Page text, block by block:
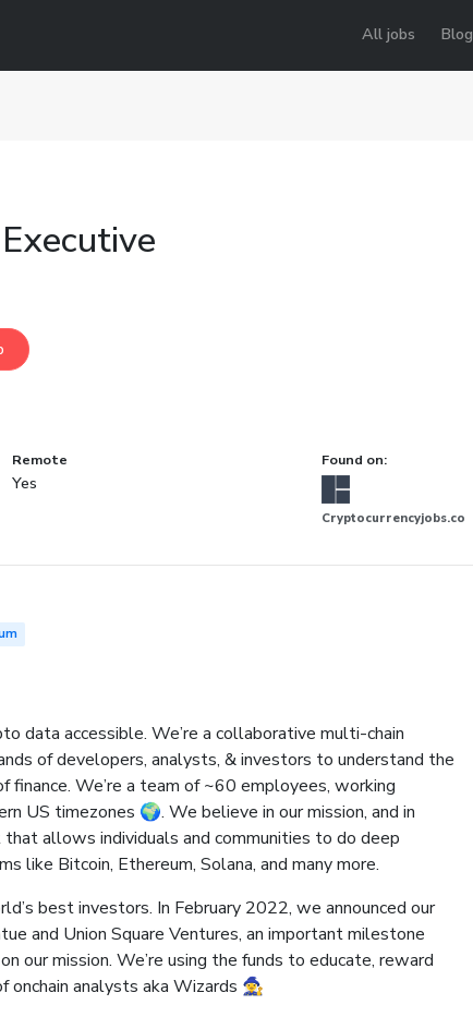
All jobs Blog
Remote
Yes
Found on:
Cryptocurrencyjobs.co
data accessible. We’re a collaborative multi-chain
of developers, analysts, & investors to understand the
finance. We’re a team of ~60 employees, working
US timezones 🌍️. We believe in our mission, and in
allows individuals and communities to do deep
like Bitcoin, Ethereum, Solana, and many more.
best investors. In February 2022, we announced our
and Union Square Ventures, an important milestone
our mission. We’re using the funds to educate, reward
analysts aka Wizards 🧙‍♀️